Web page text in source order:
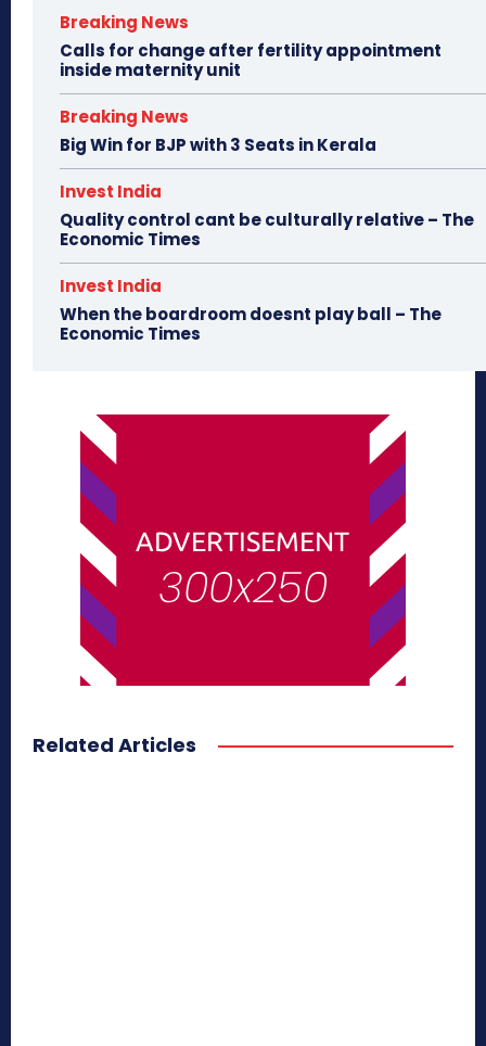
Breaking News
Calls for change after fertility appointment
inside maternity unit
Breaking News
Big Win for BJP with 3 Seats in Kerala
Invest India
Quality control cant be culturally relative – The
Economic Times
Invest India
When the boardroom doesnt play ball – The
Economic Times
Related Articles